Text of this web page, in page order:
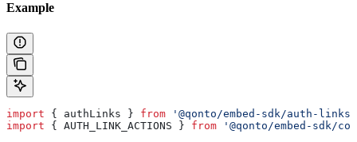
Example
import { authLinks } from '@qonto/embed-sdk/auth-links'
import { AUTH_LINK_ACTIONS } from '@qonto/embed-sdk/